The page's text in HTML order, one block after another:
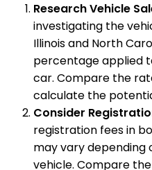
Research Vehicle
investigating the
Illinois and North
percentage applied
car. Compare the
calculate the
Consider
registration fees in
may vary depending
vehicle. Compare